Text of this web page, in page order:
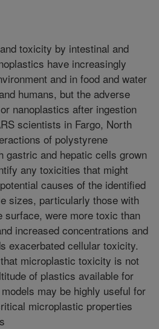
toxicity by intestinal and
have increasingly
and in food and water
humans, but the adverse
nanoplastics after ingestion
scientists in Fargo, North
of polystyrene
gastric and hepatic cells grown
any toxicities that might
causes of the identified
sizes, particularly those with
surface, were more toxic than
increased concentrations and
exacerbated cellular toxicity.
microplastic toxicity is not
of plastics available for
may be highly useful for
microplastic properties